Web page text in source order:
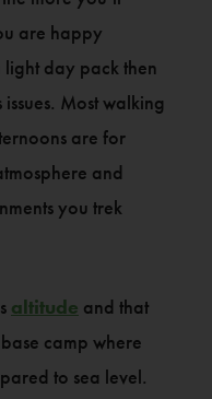
are happy
day pack then
Most walking
are for
and
you trek
altitude and that
camp where
to sea level.